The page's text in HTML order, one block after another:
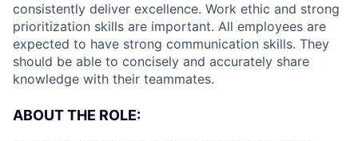
consistently deliver excellence. Work ethic and strong
prioritization skills are important. All employees are
expected to have strong communication skills. They
should be able to concisely and accurately share
knowledge with their teammates.
ABOUT THE ROLE: